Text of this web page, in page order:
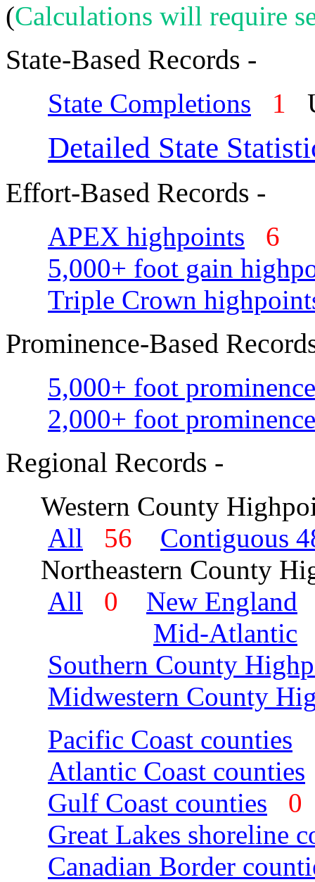
(Calculations will require
State-Based Records -
State Completions 1
Detailed State
Effort-Based Records -
APEX highpoints
6
5,000+ foot gain
Triple Crown
Prominence-Based
5,000+ foot
2,000+ foot
Regional Records -
Western County
All
56
Contiguous
Northeastern County
All
0
New England
Mid-Atlantic
Southern County
Midwestern County
Pacific Coast counties
Atlantic Coast counties
Gulf Coast counties
Great Lakes shoreline
Canadian Border